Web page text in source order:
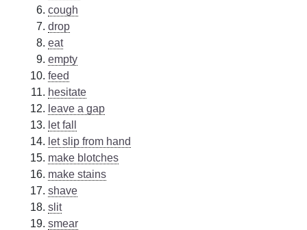
cough
drop
eat
empty
feed
hesitate
leave a gap
let fall
let slip from hand
make blotches
make stains
shave
slit
smear